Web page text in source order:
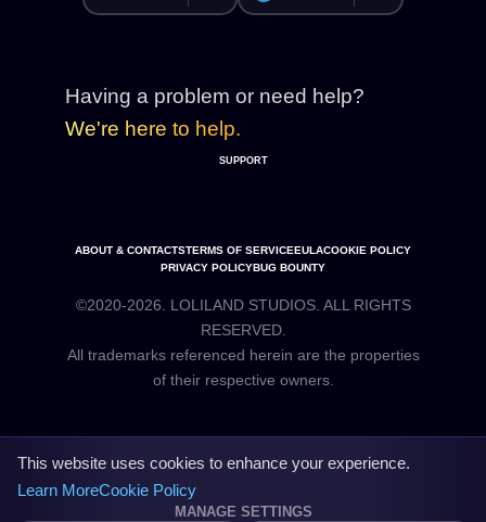
Having a problem or need help?
We're here to help.
SUPPORT
ABOUT & CONTACTSTERMS OF SERVICEEULACOOKIE POLICY
PRIVACY POLICYBUG BOUNTY
©2020-2026. LOLILAND STUDIOS. ALL RIGHTS
RESERVED.
All trademarks referenced herein are the properties
This website uses cookies to enhance your experience.
Learn MoreCookie Policy
MANAGE SETTINGS